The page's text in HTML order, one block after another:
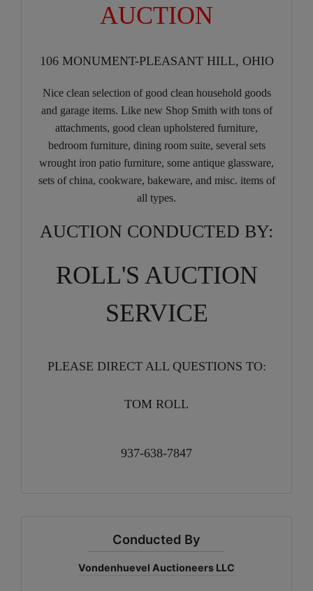
AUCTION
106 MONUMENT-PLEASANT HILL, OHIO
Nice clean selection of good clean household goods
and garage items. Like new Shop Smith with tons of
attachments, good clean upholstered furniture,
bedroom furniture, dining room suite, several sets
wrought iron patio furniture, some antique glassware,
sets of china, cookware, bakeware, and misc. items of
all types.
AUCTION CONDUCTED BY:
ROLL'S AUCTION
SERVICE
PLEASE DIRECT ALL QUESTIONS TO:
TOM ROLL
937-638-7847
Conducted By
Vondenhuevel Auctioneers LLC